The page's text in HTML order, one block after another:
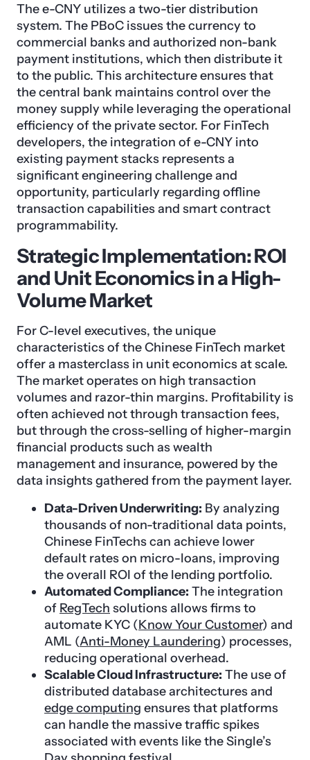
The e-CNY utilizes a two-tier distribution
system. The PBoC issues the currency to
commercial banks and authorized non-bank
payment institutions, which then distribute it
to the public. This architecture ensures that
the central bank maintains control over the
money supply while leveraging the operational
efficiency of the private sector. For FinTech
developers, the integration of e-CNY into
existing payment stacks represents a
significant engineering challenge and
opportunity, particularly regarding offline
transaction capabilities and smart contract
programmability.
Strategic Implementation: ROI
and Unit Economics in a High-
Volume Market
For C-level executives, the unique
characteristics of the Chinese FinTech market
offer a masterclass in unit economics at scale.
The market operates on high transaction
volumes and razor-thin margins. Profitability is
often achieved not through transaction fees,
but through the cross-selling of higher-margin
financial products such as wealth
management and insurance, powered by the
data insights gathered from the payment layer.
Data-Driven Underwriting: By analyzing
thousands of non-traditional data points,
Chinese FinTechs can achieve lower
default rates on micro-loans, improving
the overall ROI of the lending portfolio.
Automated Compliance: The integration
of RegTech solutions allows firms to
automate KYC (Know Your Customer) and
AML (Anti-Money Laundering) processes,
reducing operational overhead.
Scalable Cloud Infrastructure: The use of
distributed database architectures and
edge computing ensures that platforms
can handle the massive traffic spikes
associated with events like the Single’s